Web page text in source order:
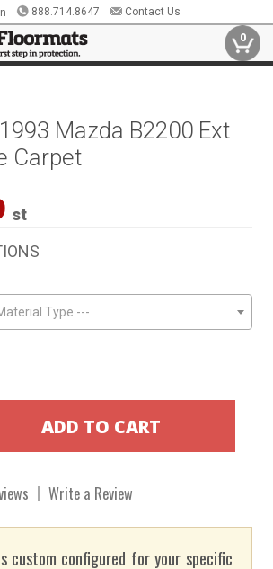
888.714.8647 Contact Us
0
Mazda B2200 Ext
Carpet
st
Type ---
Write a Review
custom configured for your specific